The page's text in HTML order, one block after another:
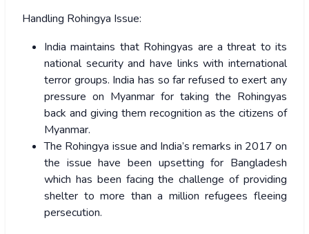
Handling Rohingya Issue:
India maintains that Rohingyas are a threat to its
national security and have links with international
terror groups. India has so far refused to exert any
pressure on Myanmar for taking the Rohingyas
back and giving them recognition as the citizens of
Myanmar.
The Rohingya issue and India’s remarks in 2017 on
the issue have been upsetting for Bangladesh
which has been facing the challenge of providing
shelter to more than a million refugees fleeing
persecution.